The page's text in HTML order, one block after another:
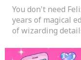
You don't need
years of magical
of wizarding